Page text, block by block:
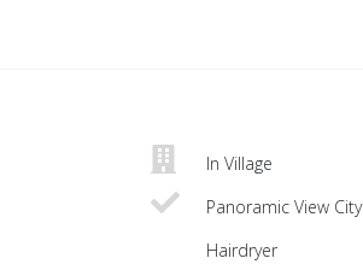
In Village
Panoramic View City
Hairdryer